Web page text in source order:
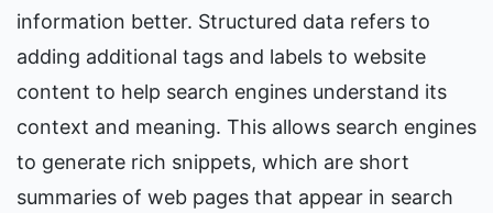
information better. Structured data refers to
adding additional tags and labels to website
content to help search engines understand its
context and meaning. This allows search engines
to generate rich snippets, which are short
summaries of web pages that appear in search